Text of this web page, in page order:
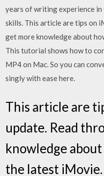
years of writing experience
skills. This article are tips on
get more knowledge about
This tutorial shows how to
MP4 on Mac. So you can
singly with ease here.
This article are
update. Read
knowledge
the latest iMovie.